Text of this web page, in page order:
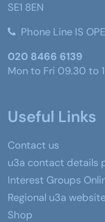
SE1 8EN
Phone Line IS
020 8466 6139
Mon to Fri 09.30 to
Useful Links
Contact us
u3a contact details
Interest Groups
Regional u3a
Shop